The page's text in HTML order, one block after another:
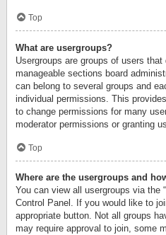
Top
What are usergroups?
Usergroups are groups of users
manageable sections board
can belong to several groups and
individual permissions. This
to change permissions for many
moderator permissions or granting
Top
Where are the usergroups and
You can view all usergroups via the
Control Panel. If you would like to
appropriate button. Not all groups
may require approval to join, some